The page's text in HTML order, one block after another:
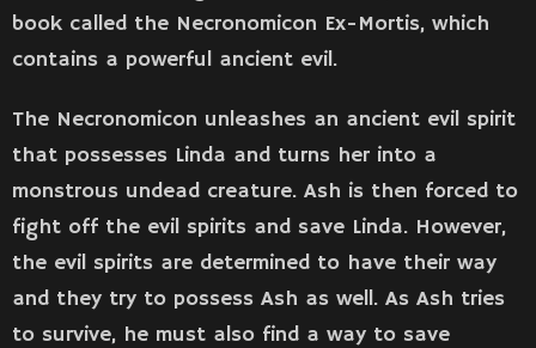
book called the Necronomicon Ex-Mortis, which
contains a powerful ancient evil.
The Necronomicon unleashes an ancient evil spirit
that possesses Linda and turns her into a
monstrous undead creature. Ash is then forced to
fight off the evil spirits and save Linda. However,
the evil spirits are determined to have their way
and they try to possess Ash as well. As Ash tries
to survive, he must also find a way to save